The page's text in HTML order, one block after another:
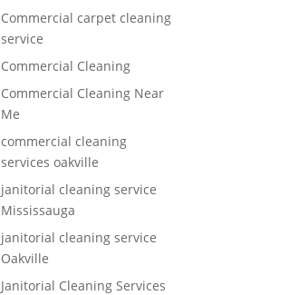
Commercial carpet cleaning
service
Commercial Cleaning
Commercial Cleaning Near
Me
commercial cleaning
services oakville
janitorial cleaning service
Mississauga
janitorial cleaning service
Oakville
Janitorial Cleaning Services